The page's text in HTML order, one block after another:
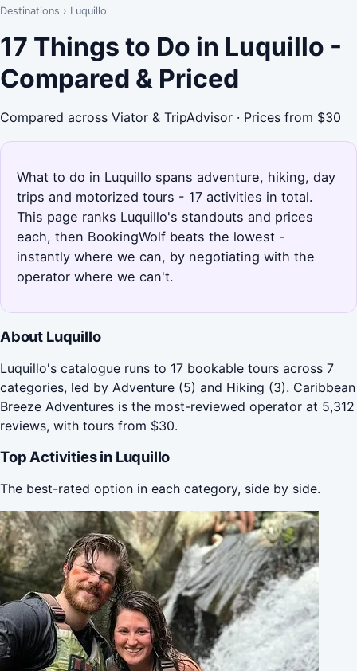
Destinations › Luquillo
17 Things to Do in Luquillo -
Compared & Priced
Compared across Viator & TripAdvisor · Prices from $30
What to do in Luquillo spans adventure, hiking, day
trips and motorized tours - 17 activities in total.
This page ranks Luquillo's standouts and prices
each, then BookingWolf beats the lowest -
instantly where we can, by negotiating with the
operator where we can't.
About Luquillo
Luquillo's catalogue runs to 17 bookable tours across 7
categories, led by Adventure (5) and Hiking (3). Caribbean
Breeze Adventures is the most-reviewed operator at 5,312
reviews, with tours from $30.
Top Activities in Luquillo
The best-rated option in each category, side by side.